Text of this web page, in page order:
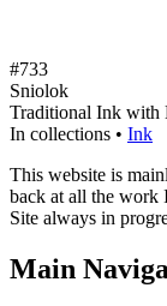
#733
Sniolok
Traditional Ink with
In collections • Ink
This website is
back at all the work
Site always in
Main